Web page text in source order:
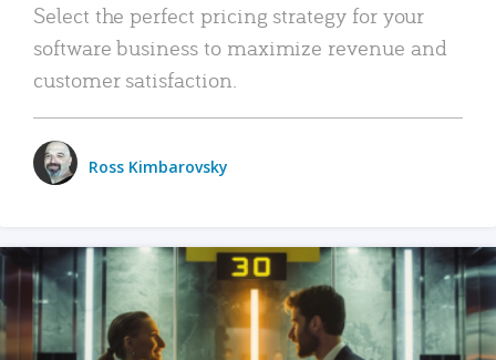
Select the perfect pricing strategy for your
software business to maximize revenue and
customer satisfaction.
Ross Kimbarovsky